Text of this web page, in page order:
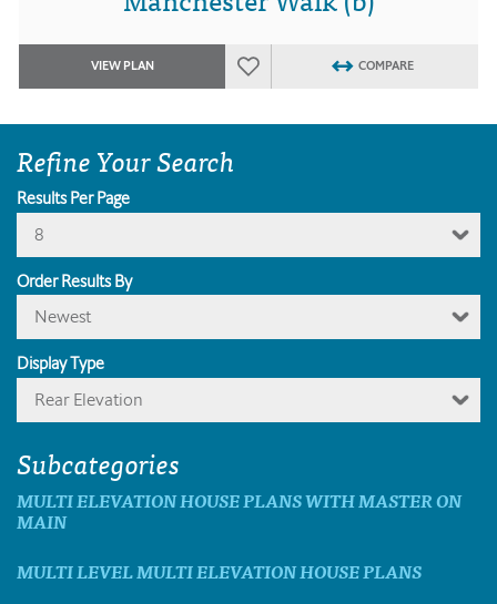
VIEW PLAN COMPARE
Refine Your Search
Results Per Page
8
Order Results By
Newest
Display Type
Rear Elevation
Subcategories
MULTI ELEVATION HOUSE PLANS WITH MASTER ON
MAIN
MULTI LEVEL MULTI ELEVATION HOUSE PLANS